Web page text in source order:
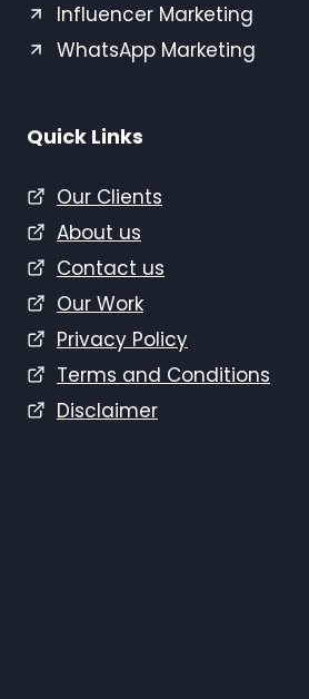
Influencer Marketing
WhatsApp Marketing
Quick Links
Our Clients
About us
Contact us
Our Work
Privacy Policy
Terms and Conditions
Disclaimer